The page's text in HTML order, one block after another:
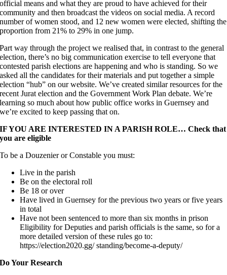
official means and what they are proud to have achieved for their
community and then broadcast the videos on social media. A record
number of women stood, and 12 new women were elected, shifting the
proportion from 21% to 29% in one jump.
Part way through the project we realised that, in contrast to the general
election, there’s no big communication exercise to tell everyone that
contested parish elections are happening and who is standing. So we
asked all the candidates for their materials and put together a simple
election “hub” on our website. We’ve created similar resources for the
recent Jurat election and the Government Work Plan debate. We’re
learning so much about how public office works in Guernsey and
we’re excited to keep passing that on.
IF YOU ARE INTERESTED IN A PARISH ROLE… Check that
you are eligible
To be a Douzenier or Constable you must:
Live in the parish
Be on the electoral roll
Be 18 or over
Have lived in Guernsey for the previous two years or five years
in total
Have not been sentenced to more than six months in prison
Eligibility for Deputies and parish officials is the same, so for a
more detailed version of these rules go to:
https://election2020.gg/ standing/become-a-deputy/
Do Your Research